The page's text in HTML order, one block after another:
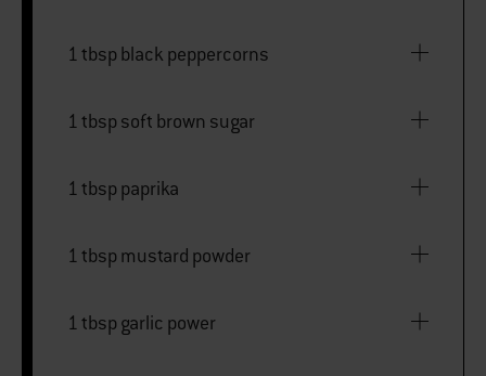
1 tbsp black peppercorns
1 tbsp soft brown sugar
1 tbsp paprika
1 tbsp mustard powder
1 tbsp garlic power